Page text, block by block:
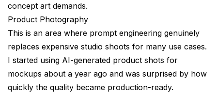
concept art demands.
Product Photography
This is an area where prompt engineering genuinely
replaces expensive studio shoots for many use cases.
I started using AI-generated product shots for
mockups about a year ago and was surprised by how
quickly the quality became production-ready.